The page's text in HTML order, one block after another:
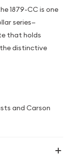
1879-CC is one
series—
that holds
distinctive
and Carson